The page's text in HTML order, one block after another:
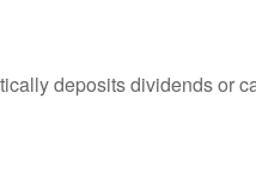
deposits dividends or